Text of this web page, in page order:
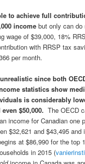
to achieve full
income but only can
wage of $39,000, 18%
with RRSP tax
per month.
since both
statistics show
is considerably
$50,000. The OECD
income for Canadian one
$32,621 and $43,495 and
at $86,990 for the
in 2015 (